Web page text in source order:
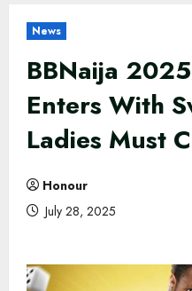
News
BBNaija
Enters With
Ladies Must
Honour
July 28, 2025